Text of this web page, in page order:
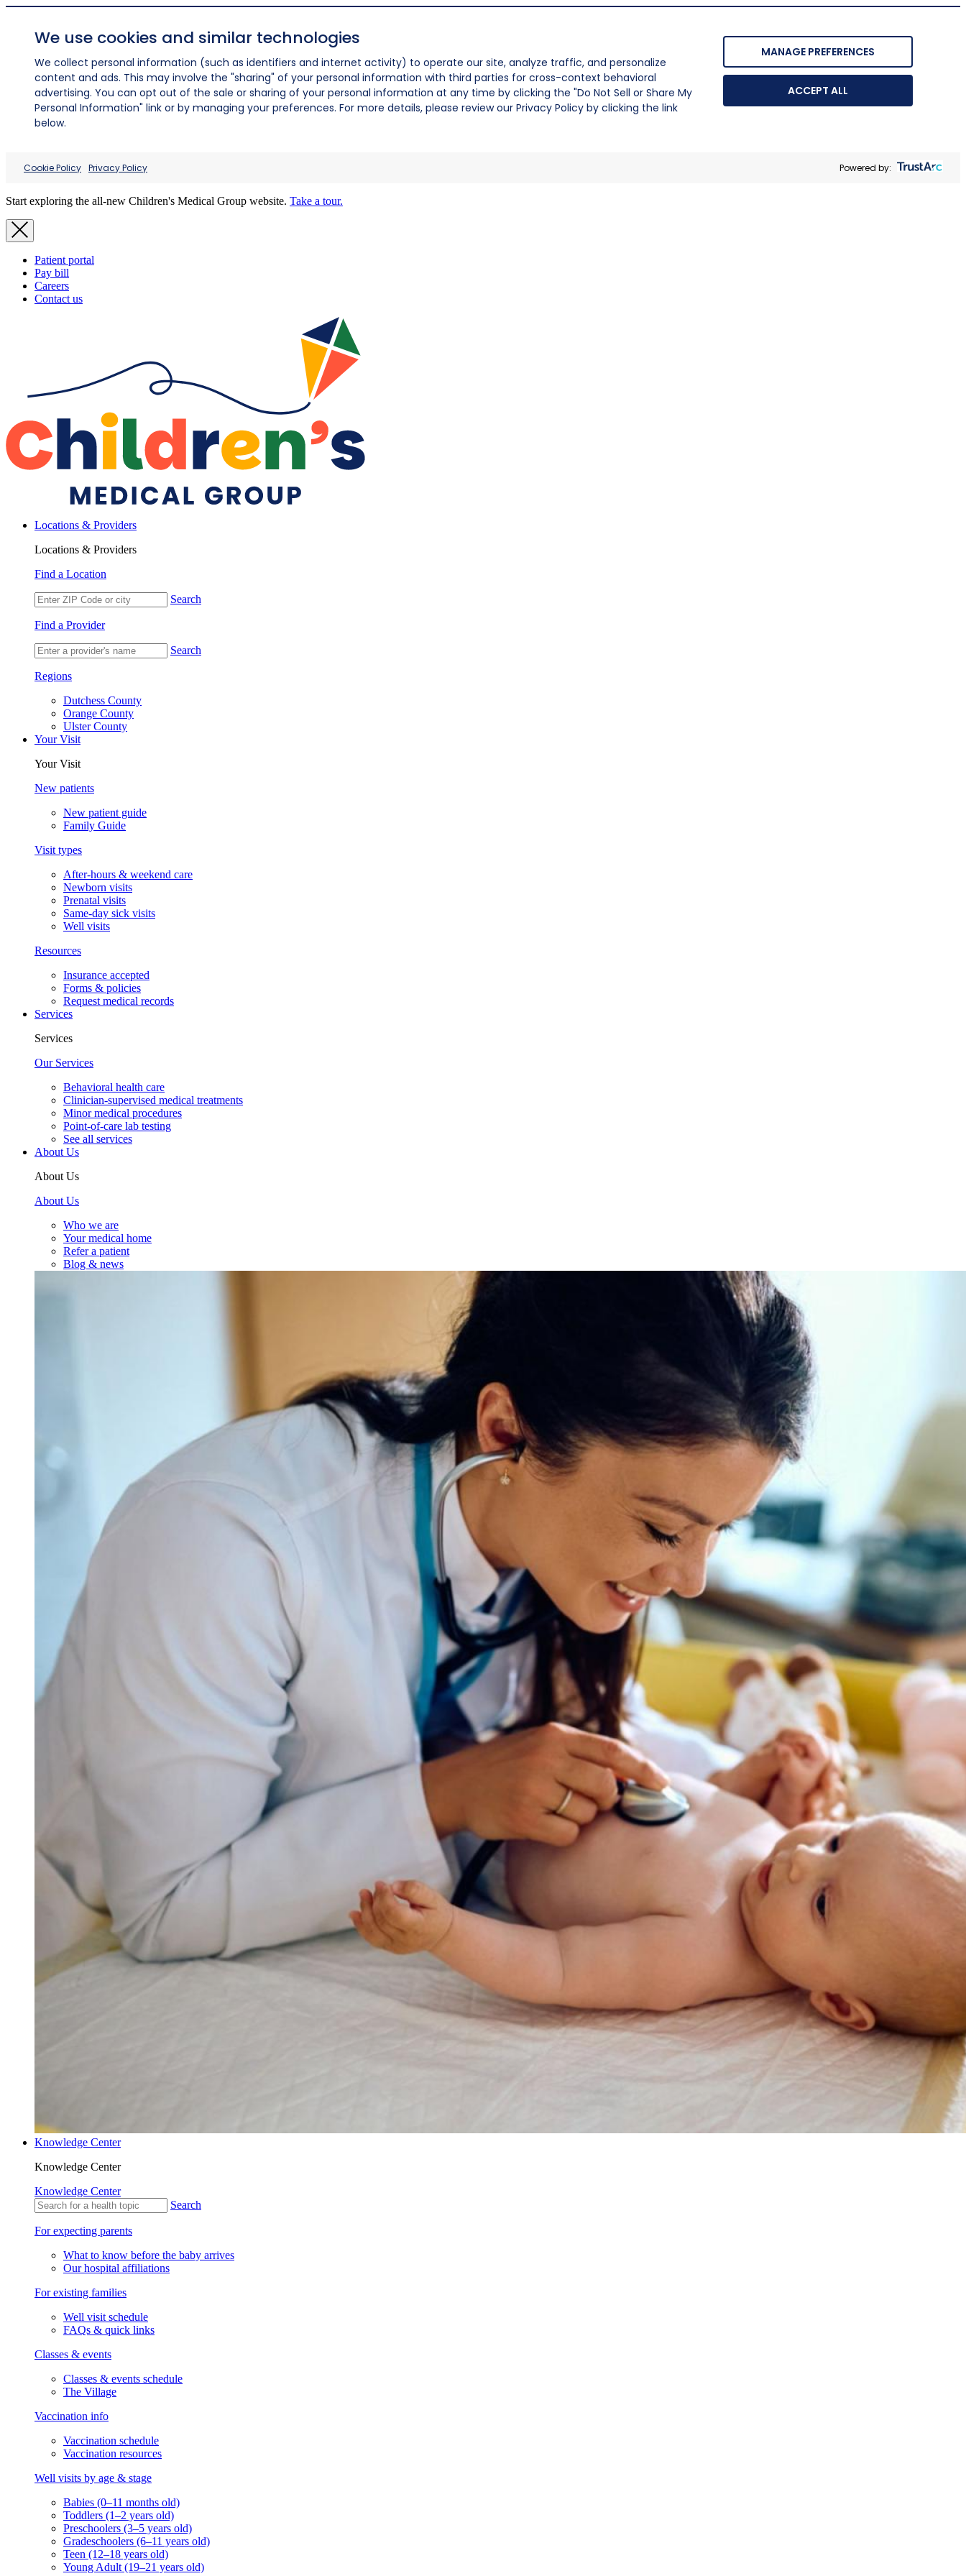
We use cookies and similar technologies
We collect personal information (such as identifiers and internet activity) to operate our site, analyze traffic, and personalize
content and ads. This may involve the "sharing" of your personal information with third parties for cross-context behavioral
advertising. You can opt out of the sale or sharing of your personal information at any time by clicking the "Do Not Sell or Share My
Personal Information" link or by managing your preferences. For more details, please review our Privacy Policy by clicking the link
below.
MANAGE PREFERENCES
ACCEPT ALL
Cookie Policy Privacy Policy Powered by:
Start exploring the all-new Children's Medical Group website. Take a tour.
Patient portal
Pay bill
Careers
Contact us
Locations & Providers
Locations & Providers
Find a Location
Search
Find a Provider
Search
Regions
Dutchess County
Orange County
Ulster County
Your Visit
Your Visit
New patients
New patient guide
Family Guide
Visit types
After-hours & weekend care
Newborn visits
Prenatal visits
Same-day sick visits
Well visits
Resources
Insurance accepted
Forms & policies
Request medical records
Services
Services
Our Services
Behavioral health care
Clinician-supervised medical treatments
Minor medical procedures
Point-of-care lab testing
See all services
About Us
About Us
About Us
Who we are
Your medical home
Refer a patient
Blog & news
Knowledge Center
Knowledge Center
Knowledge Center
Search
For expecting parents
What to know before the baby arrives
Our hospital affiliations
For existing families
Well visit schedule
FAQs & quick links
Classes & events
Classes & events schedule
The Village
Vaccination info
Vaccination schedule
Vaccination resources
Well visits by age & stage
Babies (0–11 months old)
Toddlers (1–2 years old)
Preschoolers (3–5 years old)
Gradeschoolers (6–11 years old)
Teen (12–18 years old)
Young Adult (19–21 years old)